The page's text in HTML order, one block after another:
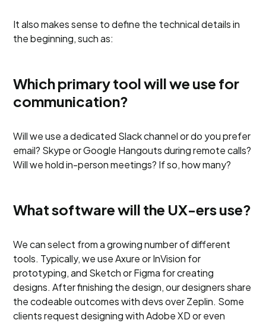
It also makes sense to define the technical details in
the beginning, such as:
Which primary tool will we use for
communication?
Will we use a dedicated Slack channel or do you prefer
email? Skype or Google Hangouts during remote calls?
Will we hold in-person meetings? If so, how many?
What software will the UX-ers use?
We can select from a growing number of different
tools. Typically, we use Axure or InVision for
prototyping, and Sketch or Figma for creating
designs. After finishing the design, our designers share
the codeable outcomes with devs over Zeplin. Some
clients request designing with Adobe XD or even